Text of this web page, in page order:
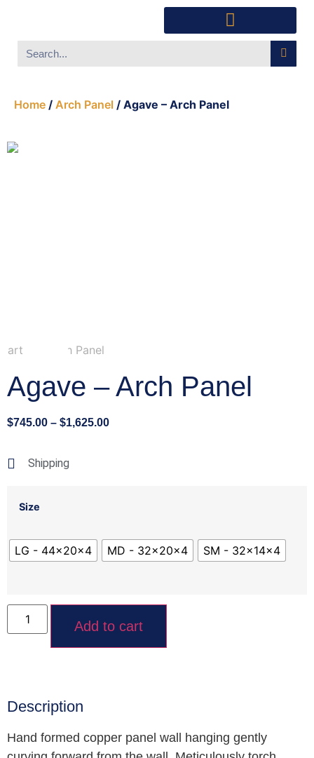
Home / Arch Panel / Agave – Arch Panel
Agave – Arch Panel
$745.00 – $1,625.00
Shipping
Size
LG - 44x20x4 MD - 32x20x4 SM - 32x14x4
Add to cart
Description
Hand formed copper panel wall hanging gently